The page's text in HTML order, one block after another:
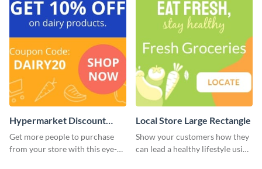
Hypermarket Discount
Large Rectangle
Get more people to purchase
from your store with this eye-
Local Store Large Rectangle
Show your customers how they
can lead a healthy lifestyle using